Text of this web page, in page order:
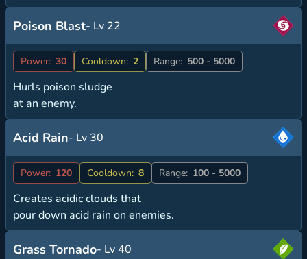
Poison Blast- Lv 22
Power: 30 Cooldown: 2 Range: 500 - 5000
Hurls poison sludge
at an enemy.
Acid Rain- Lv 30
Power: 120 Cooldown: 8 Range: 100 - 5000
Creates acidic clouds that
pour down acid rain on enemies.
Grass Tornado- Lv 40